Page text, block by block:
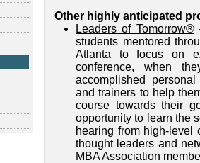
Other highly anticipated
Leaders of Tomorrow®
students mentored
Atlanta to focus on
conference, when
accomplished
and trainers to help
course towards their
opportunity to learn the
hearing from high-level
thought leaders and
MBA Association